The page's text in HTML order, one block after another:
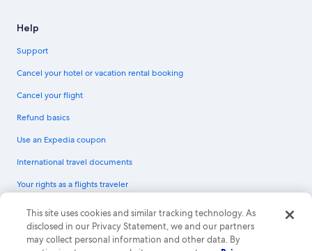
Help
Support
Cancel your hotel or vacation rental booking
Cancel your flight
Refund basics
Use an Expedia coupon
International travel documents
Your rights as a flights traveler
© 2026 Expedia, Inc., an Expedia Group company. All rights reserved.
Expedia and the Expedia Logo are trademarks or registered trademarks of
Expedia, Inc. CST# 2029030-50.
This site uses cookies and similar tracking technology. As
disclosed in our Privacy Statement, we and our partners
may collect personal information and other data. By